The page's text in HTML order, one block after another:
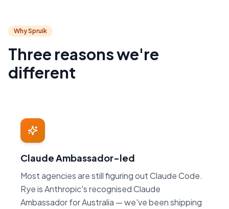
Why Spruik
Three reasons we're
different
Claude Ambassador-led
Most agencies are still figuring out Claude Code.
Rye is Anthropic's recognised Claude
Ambassador for Australia — we've been shipping